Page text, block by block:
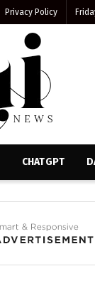
Privacy Policy
CHATGPT